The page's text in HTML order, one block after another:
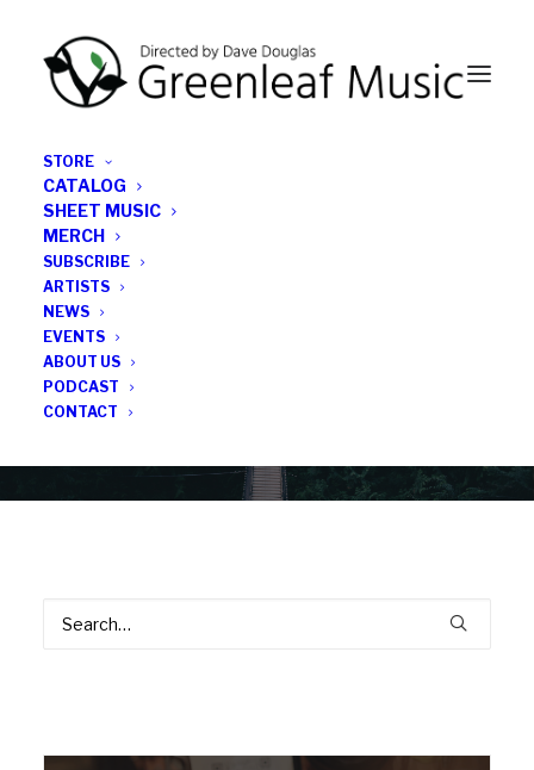
STORE
CATALOG
SHEET MUSIC
MERCH
SUBSCRIBE
ARTISTS
NEWS
EVENTS
ABOUT US
PODCAST
CONTACT